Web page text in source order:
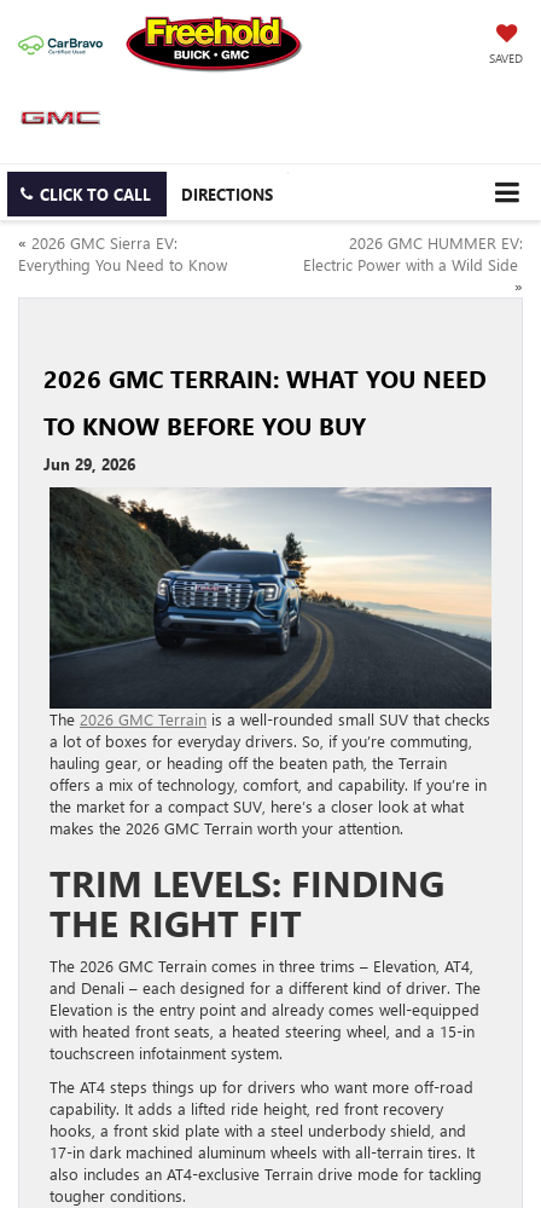
SAVED
CLICK TO CALL DIRECTIONS
« 2026 GMC Sierra EV:
Everything You Need to Know
2026 GMC HUMMER EV:
Electric Power with a Wild Side
»
2026 GMC TERRAIN: WHAT YOU NEED
TO KNOW BEFORE YOU BUY
Jun 29, 2026
The 2026 GMC Terrain is a well-rounded small SUV that checks
a lot of boxes for everyday drivers. So, if you’re commuting,
hauling gear, or heading off the beaten path, the Terrain
offers a mix of technology, comfort, and capability. If you’re in
the market for a compact SUV, here’s a closer look at what
makes the 2026 GMC Terrain worth your attention.
TRIM LEVELS: FINDING
THE RIGHT FIT
The 2026 GMC Terrain comes in three trims – Elevation, AT4,
and Denali – each designed for a different kind of driver. The
Elevation is the entry point and already comes well-equipped
with heated front seats, a heated steering wheel, and a 15-in
touchscreen infotainment system.
The AT4 steps things up for drivers who want more off-road
capability. It adds a lifted ride height, red front recovery
hooks, a front skid plate with a steel underbody shield, and
17-in dark machined aluminum wheels with all-terrain tires. It
also includes an AT4-exclusive Terrain drive mode for tackling
tougher conditions.